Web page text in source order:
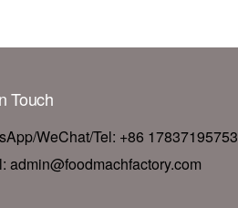
Touch
WeChat/Tel: +86 17837195753
admin@foodmachfactory.com